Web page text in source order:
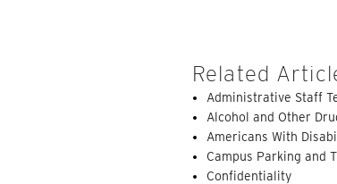
Related
Administrative Staff
Alcohol and Other
Americans With
Campus Parking and
Confidentiality